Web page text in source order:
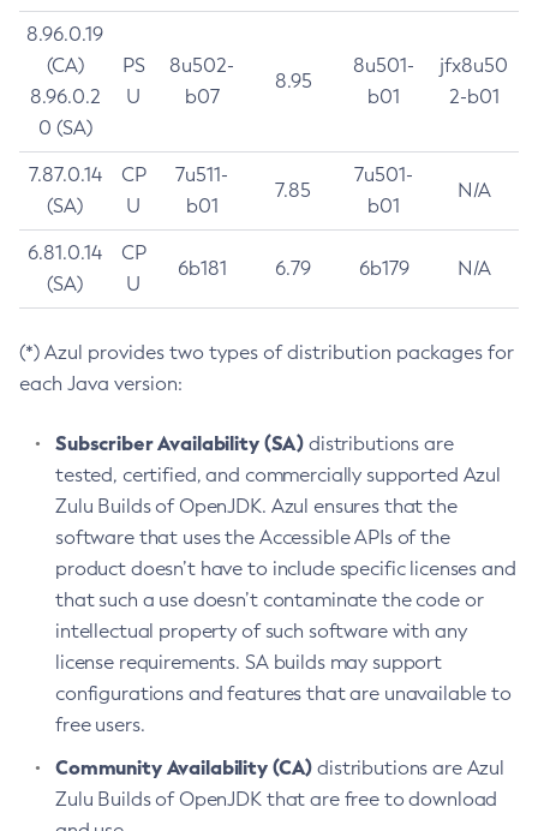
8.96.0.19
(CA)
8.96.0.2
0 (SA)
PS
U
8u502-
b07
8.95
8u501-
b01
jfx8u50
2-b01
7.87.0.14
(SA)
CP
U
7u511-
b01
7.85
7u501-
b01
N/A
6.81.0.14
(SA)
CP
U
6b181 6.79 6b179 N/A
(*) Azul provides two types of distribution packages for
each Java version:
Subscriber Availability (SA) distributions are
tested, certified, and commercially supported Azul
Zulu Builds of OpenJDK. Azul ensures that the
software that uses the Accessible APIs of the
product doesn’t have to include specific licenses and
that such a use doesn’t contaminate the code or
intellectual property of such software with any
license requirements. SA builds may support
configurations and features that are unavailable to
free users.
Community Availability (CA) distributions are Azul
Zulu Builds of OpenJDK that are free to download